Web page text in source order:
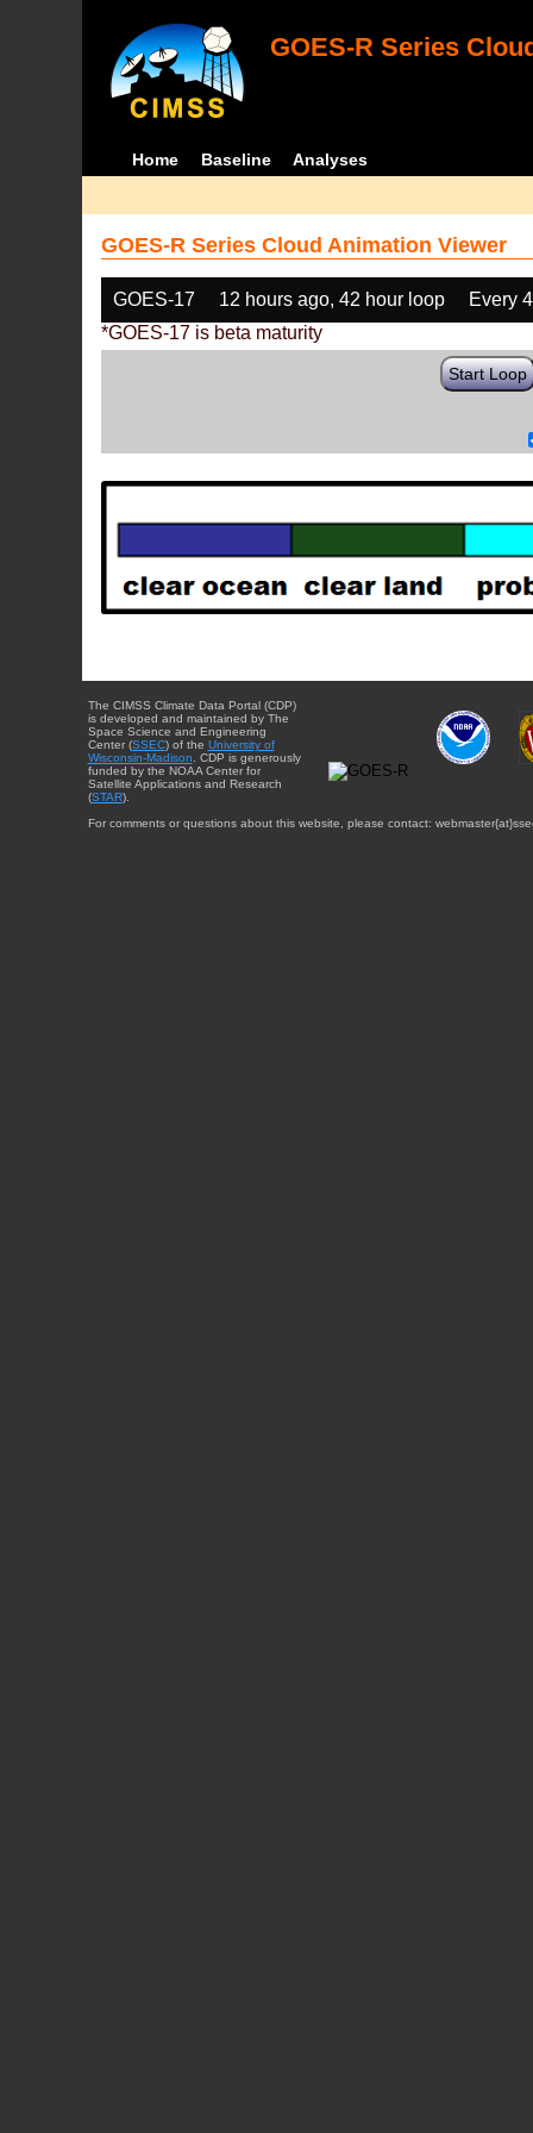
GOES-R Series
Home Baseline Analyses
GOES-R Series Cloud Animation Viewer
GOES-17 12 hours ago, 42 hour loop
Every
*GOES-17 is beta maturity
Start Loop
The CIMSS Climate Data Portal (CDP)
is developed and maintained by The
Space Science and Engineering
Center (SSEC) of the University of
Wisconsin-Madison . CDP is generously
funded by the NOAA Center for
Satellite Applications and Research
(STAR).
For comments or questions about this website, please contact: